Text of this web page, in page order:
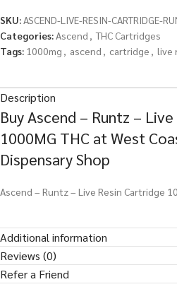
SKU:ASCEND-LIVE-RESIN-CARTRIDGE-
Categories:Ascend , THC Cartridges
Tags: 1000mg , ascend , cartridge , live
Description
Buy Ascend – Runtz –
1000MG THC at West
Dispensary Shop
Ascend – Runtz – Live Resin Cartridge
Additional information
Reviews (0)
Refer a Friend